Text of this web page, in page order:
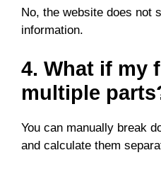
No, the website does not
information.
4. What if my
multiple
You can manually break
and calculate them